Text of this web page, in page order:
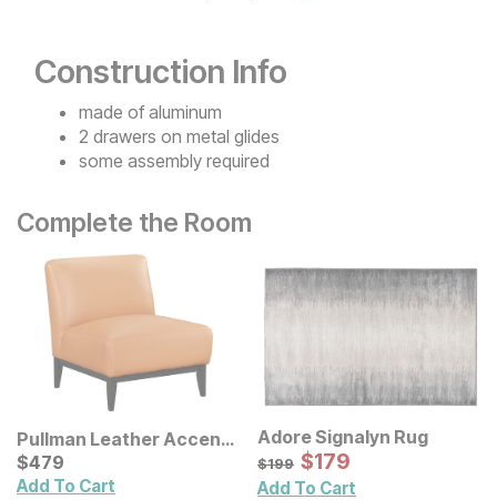
Construction Info
made of aluminum
2 drawers on metal glides
some assembly required
Complete the Room
Pullman Leather Accent
Chair
Current Price
$479
$479
Add To Cart
Adore Signalyn Rug
Original Price:
$199
$199 Sale Price:
$179
$179
Add To Cart